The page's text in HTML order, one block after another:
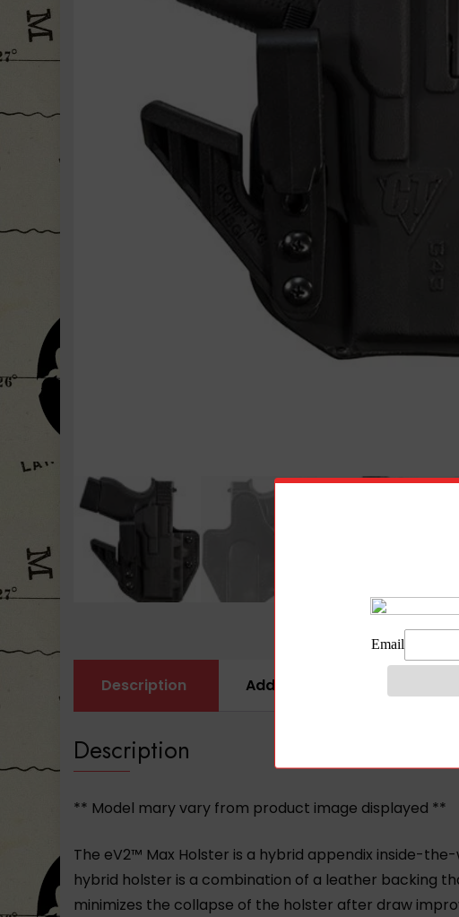
Description Additional information
Description
** Model mary vary from product image displayed **
The eV2™ Max Holster is a hybrid appendix inside-
hybrid holster is a combination of a leather backing
minimizes the collapse of the holster after draw